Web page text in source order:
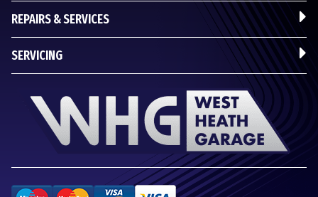
REPAIRS & SERVICES
SERVICING